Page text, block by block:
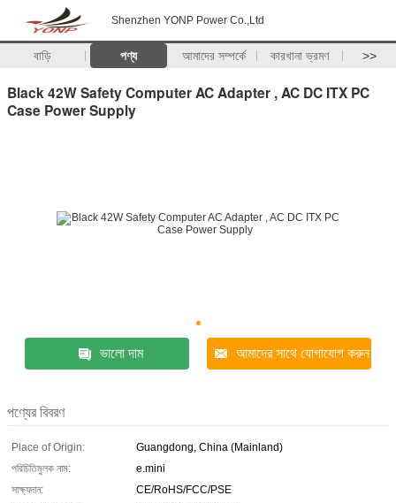
Shenzhen YONP Power Co.,Ltd
বাড়ি পণ্য আমাদের সম্পর্কে কারখানা ভ্রমণ >>
Black 42W Safety Computer AC Adapter , AC DC ITX PC
Case Power Supply
ভালো দাম আমাদের সাথে যোগাযোগ করুন
পণ্যের বিবরণ
Place of Origin:
Guangdong, China (Mainland)
পরিচিতিমুলক নাম:
e.mini
সাক্ষ্যদান:
CE/RoHS/FCC/PSE